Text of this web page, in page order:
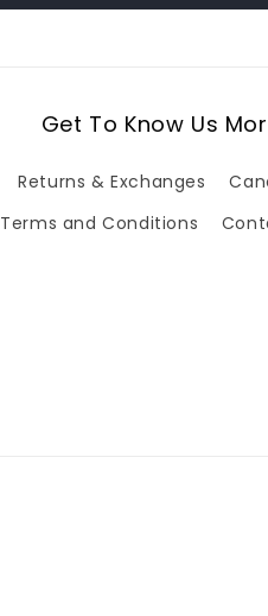
Get To Know Us
Returns & Exchanges
Terms and Conditions